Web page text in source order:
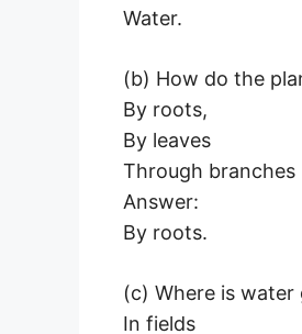
Water.
(b) How do the
By roots,
By leaves
Through branches
Answer:
By roots.
(c) Where is
In fields